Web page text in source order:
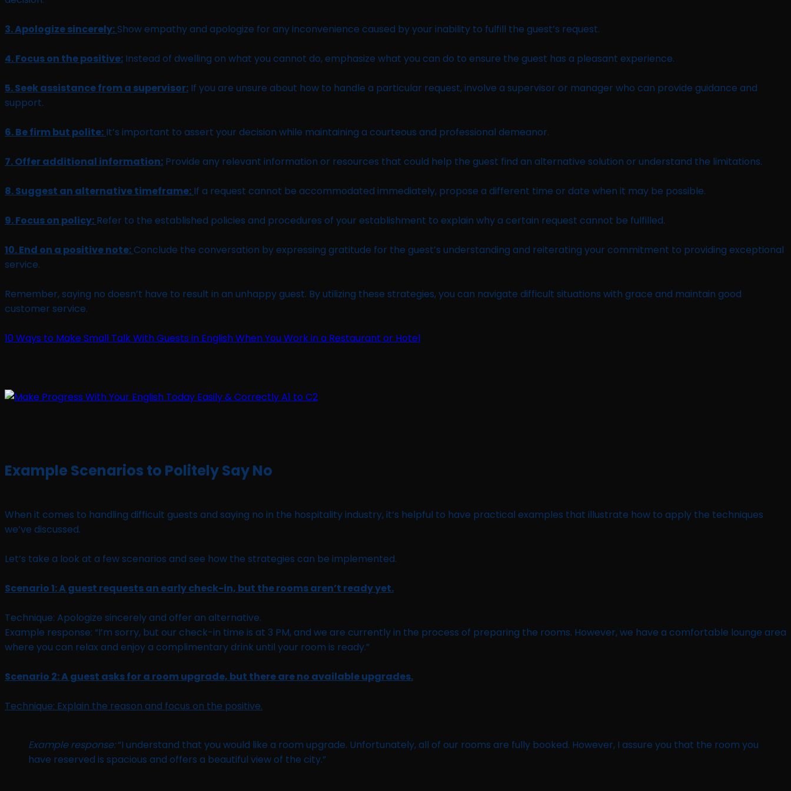
3. Apologize sincerely: Show empathy and apologize for any inconvenience caused by your inability to fulfill the guest’s request.
4. Focus on the positive: Instead of dwelling on what you cannot do, emphasize what you can do to ensure the guest has a pleasant experience.
5. Seek assistance from a supervisor: If you are unsure about how to handle a particular request, involve a supervisor or manager who can provide guidance and
support.
6. Be firm but polite: It’s important to assert your decision while maintaining a courteous and professional demeanor.
7. Offer additional information: Provide any relevant information or resources that could help the guest find an alternative solution or understand the limitations.
8. Suggest an alternative timeframe: If a request cannot be accommodated immediately, propose a different time or date when it may be possible.
9. Focus on policy: Refer to the established policies and procedures of your establishment to explain why a certain request cannot be fulfilled.
10. End on a positive note:Conclude the conversation by expressing gratitude for the guest’s understanding and reiterating your commitment to providing exceptional
service.
Remember, saying no doesn’t have to result in an unhappy guest. By utilizing these strategies, you can navigate difficult situations with grace and maintain good
customer service.
10 Ways to Make Small Talk With Guests in English When You Work in a Restaurant or Hotel
Example Scenarios to Politely Say No
When it comes to handling difficult guests and saying no in the hospitality industry, it’s helpful to have practical examples that illustrate how to apply the techniques
we’ve discussed.
Let’s take a look at a few scenarios and see how the strategies can be implemented.
Scenario 1: A guest requests an early check-in, but the rooms aren’t ready yet.
Technique: Apologize sincerely and offer an alternative.
Example response: “I’m sorry, but our check-in time is at 3 PM, and we are currently in the process of preparing the rooms. However, we have a comfortable lounge area
where you can relax and enjoy a complimentary drink until your room is ready.”
Scenario 2: A guest asks for a room upgrade, but there are no available upgrades.
Technique: Explain the reason and focus on the positive.
Example response:“I understand that you would like a room upgrade. Unfortunately, all of our rooms are fully booked. However, I assure you that the room you
have reserved is spacious and offers a beautiful view of the city.”